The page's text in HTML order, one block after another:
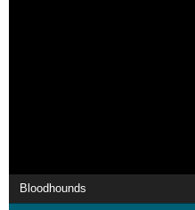
Bloodhounds